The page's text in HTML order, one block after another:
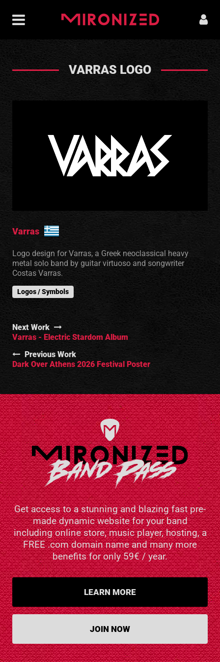
VARRAS LOGO
Varras
Logo design for Varras, a Greek neoclassical heavy
metal solo band by guitar virtuoso and songwriter
Costas Varras.
Logos / Symbols
Next Work
Varras - Electric Stardom Album
Previous Work
Dark Over Athens 2026 Festival Poster
Get access to a stunning and blazing fast pre-
made dynamic website for your band
including online store, music player, hosting, a
FREE .com domain name and many more
benefits for only 59€ / year.
LEARN MORE
JOIN NOW